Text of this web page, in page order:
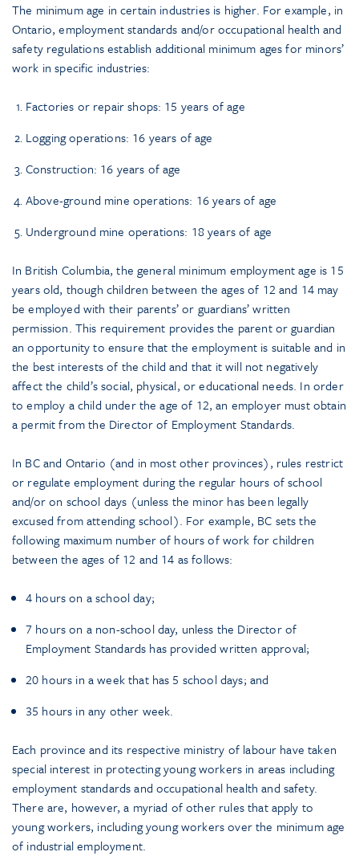
The minimum age in certain industries is higher. For example, in
Ontario, employment standards and/or occupational health and
safety regulations establish additional minimum ages for minors’
work in specific industries:
Factories or repair shops: 15 years of age
Logging operations: 16 years of age
Construction: 16 years of age
Above-ground mine operations: 16 years of age
Underground mine operations: 18 years of age
In British Columbia, the general minimum employment age is 15
years old, though children between the ages of 12 and 14 may
be employed with their parents’ or guardians’ written
permission. This requirement provides the parent or guardian
an opportunity to ensure that the employment is suitable and in
the best interests of the child and that it will not negatively
affect the child’s social, physical, or educational needs. In order
to employ a child under the age of 12, an employer must obtain
a permit from the Director of Employment Standards.
In BC and Ontario (and in most other provinces), rules restrict
or regulate employment during the regular hours of school
and/or on school days (unless the minor has been legally
excused from attending school). For example, BC sets the
following maximum number of hours of work for children
between the ages of 12 and 14 as follows:
4 hours on a school day;
7 hours on a non-school day, unless the Director of
Employment Standards has provided written approval;
20 hours in a week that has 5 school days; and
35 hours in any other week.
Each province and its respective ministry of labour have taken
special interest in protecting young workers in areas including
employment standards and occupational health and safety.
There are, however, a myriad of other rules that apply to
young workers, including young workers over the minimum age
of industrial employment.